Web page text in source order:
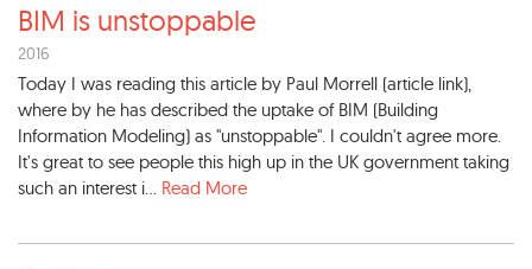
BIM is unstoppable
2016
Today I was reading this article by Paul Morrell (article link),
where by he has described the uptake of BIM (Building
Information Modeling) as "unstoppable". I couldn't agree more.
It's great to see people this high up in the UK government taking
such an interest i... Read More